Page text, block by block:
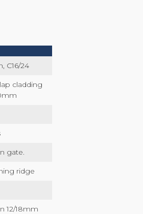
C16/24
cladding
gate.
ridge
12/18mm